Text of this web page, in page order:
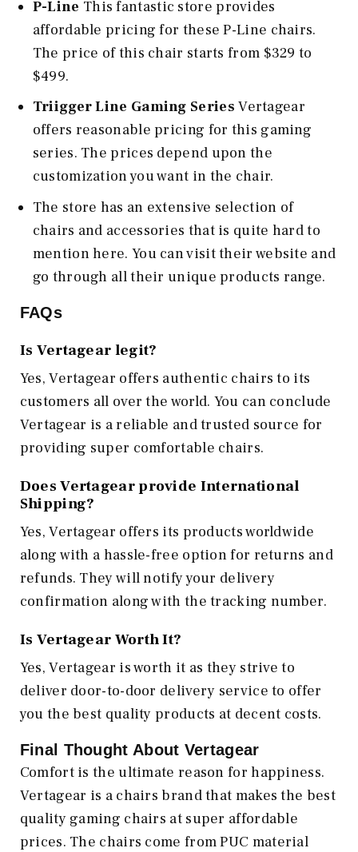
P-Line This fantastic store provides
affordable pricing for these P-Line chairs.
The price of this chair starts from $329 to
$499.
Triigger Line Gaming Series Vertagear
offers reasonable pricing for this gaming
series. The prices depend upon the
customization you want in the chair.
The store has an extensive selection of
chairs and accessories that is quite hard to
mention here. You can visit their website and
go through all their unique products range.
FAQs
Is Vertagear legit?
Yes, Vertagear offers authentic chairs to its
customers all over the world. You can conclude
Vertagear is a reliable and trusted source for
providing super comfortable chairs.
Does Vertagear provide International
Shipping?
Yes, Vertagear offers its products worldwide
along with a hassle-free option for returns and
refunds. They will notify your delivery
confirmation along with the tracking number.
Is Vertagear Worth It?
Yes, Vertagear is worth it as they strive to
deliver door-to-door delivery service to offer
you the best quality products at decent costs.
Final Thought About Vertagear
Comfort is the ultimate reason for happiness.
Vertagear is a chairs brand that makes the best
quality gaming chairs at super affordable
prices. The chairs come from PUC material